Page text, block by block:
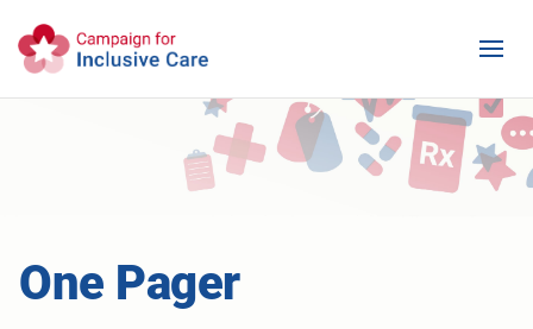
One Pager